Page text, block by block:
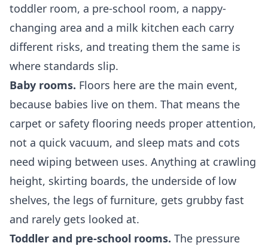
toddler room, a pre-school room, a nappy-
changing area and a milk kitchen each carry
different risks, and treating them the same is
where standards slip.
Baby rooms. Floors here are the main event,
because babies live on them. That means the
carpet or safety flooring needs proper attention,
not a quick vacuum, and sleep mats and cots
need wiping between uses. Anything at crawling
height, skirting boards, the underside of low
shelves, the legs of furniture, gets grubby fast
and rarely gets looked at.
Toddler and pre-school rooms. The pressure